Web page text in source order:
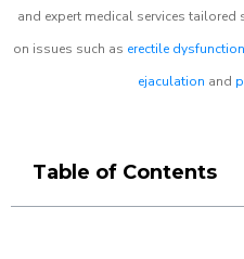
and expert medical services tailored
on issues such as erectile dysfunction
ejaculation and
Table of Contents